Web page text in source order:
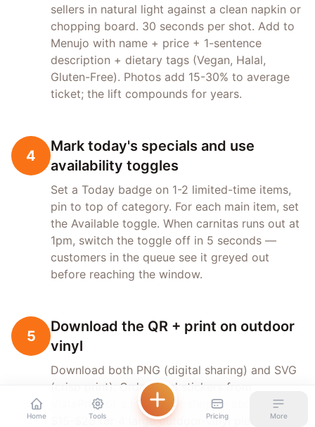
sellers in natural light against a clean napkin or
chopping board. 30 seconds per shot. Add to
Menujo with name + price + 1-sentence
description + dietary tags (Vegan, Halal,
Gluten-Free). Photos add 15-30% to average
ticket; the lift compounds for years.
4
Mark today's specials and use
availability toggles
Set a Today badge on 1-2 limited-time items,
pin to top of category. For each main item, set
the Available toggle. When carnitas runs out at
1pm, switch the toggle off in 5 seconds —
customers in the queue see it greyed out
before reaching the window.
5
Download the QR + print on outdoor
vinyl
Download both PNG (digital sharing) and SVG
(crisp print). Order vinyl stickers from
VistaPrint or a local print shop — about
$15-$25 for 4 large outdoor-vinyl pieces. Place
Home Tools Pricing More